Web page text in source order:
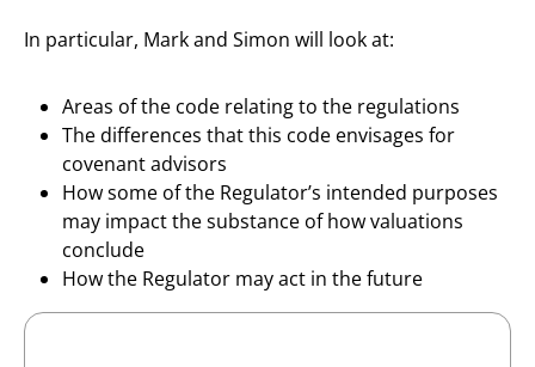
In particular, Mark and Simon will look at:
Areas of the code relating to the regulations
The differences that this code envisages for
covenant advisors
How some of the Regulator’s intended purposes
may impact the substance of how valuations
conclude
How the Regulator may act in the future